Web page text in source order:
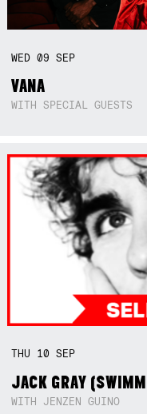
WED09SEP
VANA
WITH SPECIAL GUESTS
THU 10SEP
JACK GRAY
WITH JENZEN GUINO